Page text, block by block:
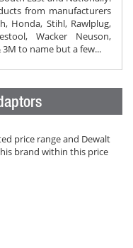
from manufacturers
Honda, Stihl, Rawlplug,
Wacker Neuson,
3M to name but a few...
price range and Dewalt
brand within this price